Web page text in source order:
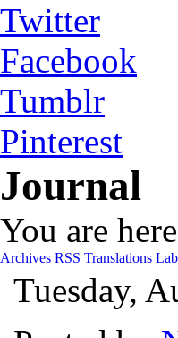
Twitter
Facebook
Tumblr
Pinterest
Journal
You are
Archives RSS Translations
Tuesday,